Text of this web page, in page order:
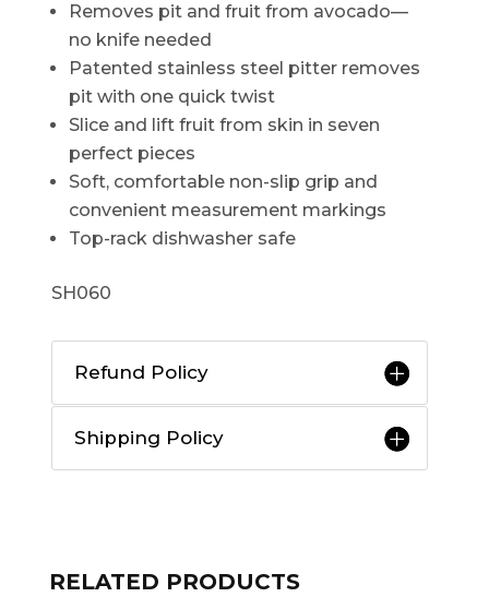
Removes pit and fruit from avocado—
no knife needed
Patented stainless steel pitter removes
pit with one quick twist
Slice and lift fruit from skin in seven
perfect pieces
Soft, comfortable non-slip grip and
convenient measurement markings
Top-rack dishwasher safe
SH060
Refund Policy
Shipping Policy
RELATED PRODUCTS